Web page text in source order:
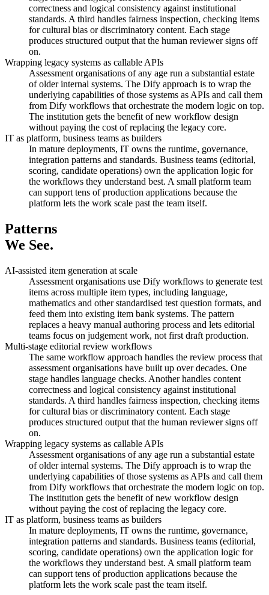
correctness and logical consistency against institutional
standards. A third handles fairness inspection, checking items
for cultural bias or discriminatory content. Each stage
produces structured output that the human reviewer signs off
on.
Wrapping legacy systems as callable APIs
Assessment organisations of any age run a substantial estate
of older internal systems. The Dify approach is to wrap the
underlying capabilities of those systems as APIs and call them
from Dify workflows that orchestrate the modern logic on top.
The institution gets the benefit of new workflow design
without paying the cost of replacing the legacy core.
IT as platform, business teams as builders
In mature deployments, IT owns the runtime, governance,
integration patterns and standards. Business teams (editorial,
scoring, candidate operations) own the application logic for
the workflows they understand best. A small platform team
can support tens of production applications because the
platform lets the work scale past the team itself.
Patterns
We See.
AI-assisted item generation at scale
Assessment organisations use Dify workflows to generate test
items across multiple item types, including language,
mathematics and other standardised test question formats, and
feed them into existing item bank systems. The pattern
replaces a heavy manual authoring process and lets editorial
teams focus on judgement work, not first draft production.
Multi-stage editorial review workflows
The same workflow approach handles the review process that
assessment organisations have built up over decades. One
stage handles language checks. Another handles content
correctness and logical consistency against institutional
standards. A third handles fairness inspection, checking items
for cultural bias or discriminatory content. Each stage
produces structured output that the human reviewer signs off
on.
Wrapping legacy systems as callable APIs
Assessment organisations of any age run a substantial estate
of older internal systems. The Dify approach is to wrap the
underlying capabilities of those systems as APIs and call them
from Dify workflows that orchestrate the modern logic on top.
The institution gets the benefit of new workflow design
without paying the cost of replacing the legacy core.
IT as platform, business teams as builders
In mature deployments, IT owns the runtime, governance,
integration patterns and standards. Business teams (editorial,
scoring, candidate operations) own the application logic for
the workflows they understand best. A small platform team
can support tens of production applications because the
platform lets the work scale past the team itself.